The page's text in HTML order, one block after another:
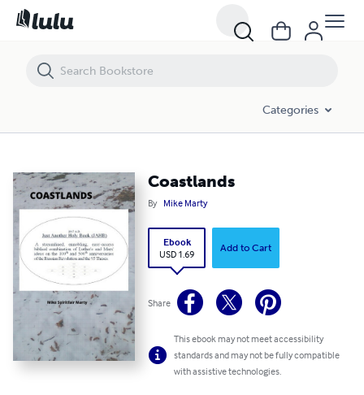
Categories
Coastlands
By Mike Marty
Ebook
USD 1.69
Add to Cart
Share
This ebook may not meet accessibility
standards and may not be fully compatible
with assistive technologies.
Coastlands